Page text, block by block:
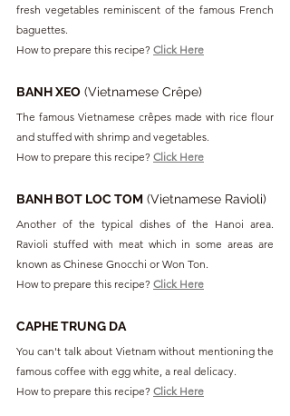
fresh vegetables reminiscent of the famous French
baguettes.
How to prepare this recipe? Click Here
BANH XEO (Vietnamese Crêpe)
The famous Vietnamese crêpes made with rice flour
and stuffed with shrimp and vegetables.
How to prepare this recipe? Click Here
BANH BOT LOC TOM (Vietnamese Ravioli)
Another of the typical dishes of the Hanoi area.
Ravioli stuffed with meat which in some areas are
known as Chinese Gnocchi or Won Ton.
How to prepare this recipe? Click Here
CAPHE TRUNG DA
You can't talk about Vietnam without mentioning the
famous coffee with egg white, a real delicacy.
How to prepare this recipe? Click Here